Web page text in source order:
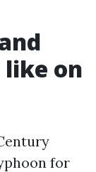
on
for